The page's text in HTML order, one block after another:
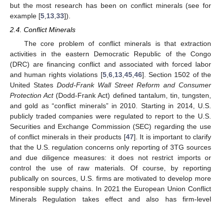
but the most research has been on conflict minerals (see for
example [5 13 33]).
2.4. Conflict Minerals
The core problem of conflict minerals is that extraction
activities in the eastern Democratic Republic of the Congo
(DRC) are financing conflict and associated with forced labor
and human rights violations [5,6,13,45,46]. Section 1502 of the
United States Dodd-Frank Wall Street Reform and Consumer
Protection Act(Dodd-Frank Act) defined tantalum, tin, tungsten,
and gold as “conflict minerals” in 2010. Starting in 2014, U.S.
publicly traded companies were regulated to report to the U.S.
Securities and Exchange Commission (SEC) regarding the use
of conflict minerals in their products [47]. It is important to clarify
that the U.S. regulation concerns only reporting of 3TG sources
and due diligence measures: it does not restrict imports or
control the use of raw materials. Of course, by reporting
publically on sources, U.S. firms are motivated to develop more
responsible supply chains. In 2021 the European Union Conflict
Minerals Regulation takes effect and also has firm-level